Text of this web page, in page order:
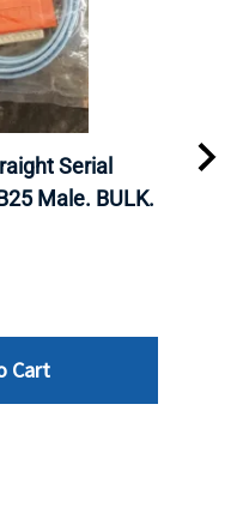
Serial
Male. BULK.
Cart